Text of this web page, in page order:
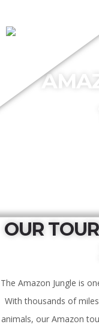
OUR
The Amazon Jungle is
With thousands of
animals, our Amazon